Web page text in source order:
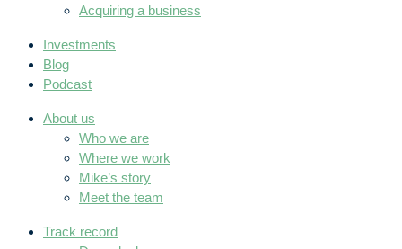
Acquiring a business
Investments
Blog
Podcast
About us
Who we are
Where we work
Mike’s story
Meet the team
Track record